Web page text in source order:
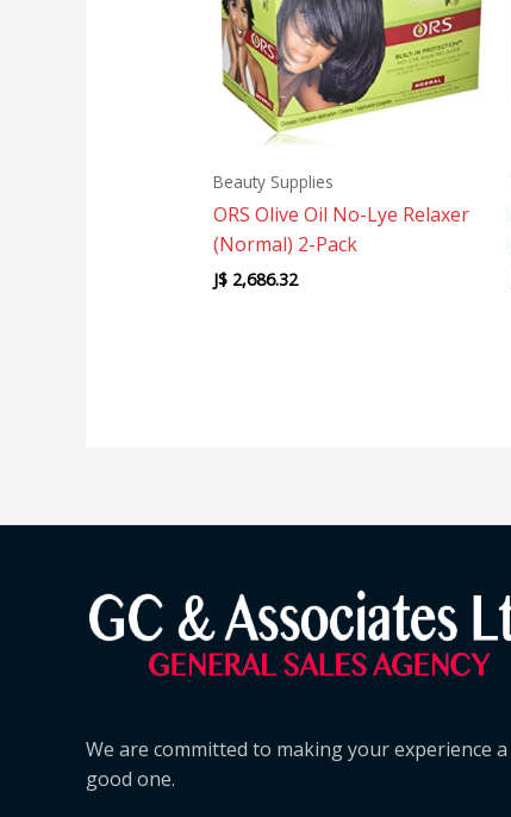
Beauty Supplies
ORS Olive Oil No-Lye Relaxer
(Normal) 2-Pack
J$2,686.32
We are committed to making your experience a
good one.